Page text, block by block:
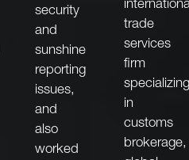
security
and
sunshine
reporting
issues,
and
also
worked
trade
services
firm
specializing
in
customs
brokerage,